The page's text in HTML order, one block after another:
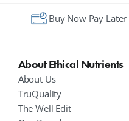
Buy Now Pay Later
About Ethical Nutrients
About Us
TruQuality
The Well Edit